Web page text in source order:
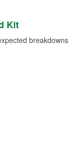
Kit
breakdowns